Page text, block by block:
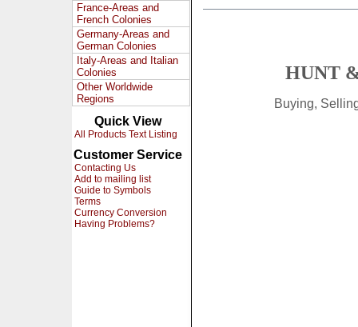
France-Areas and
French Colonies
Germany-Areas and
German Colonies
Italy-Areas and Italian
Colonies
Other Worldwide
Regions
Quick View
All Products Text Listing
Customer Service
Contacting Us
Add to mailing list
Guide to Symbols
Terms
Currency Conversion
Having Problems?
HUNT
Buying,